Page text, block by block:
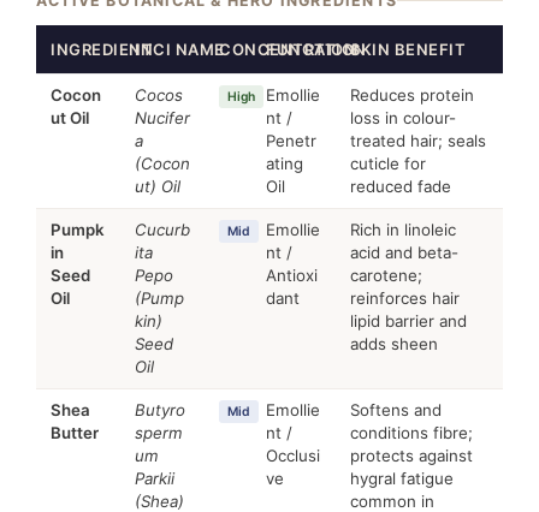
INGREDIENTINCI NAMECONCENTRATION
FUNCTIONSKIN BENEFIT
Cocon
ut Oil
Cocos
Nucifer
a
(Cocon
ut) Oil
High
Emollie
nt /
Penetr
ating
Oil
Reduces protein
loss in colour-
treated hair; seals
cuticle for
reduced fade
Pumpk
in
Seed
Oil
Cucurb
ita
Pepo
(Pump
kin)
Seed
Oil
Mid
Emollie
nt /
Antioxi
dant
Rich in linoleic
acid and beta-
carotene;
reinforces hair
lipid barrier and
adds sheen
Shea
Butter
Butyro
sperm
um
Parkii
(Shea)
Mid
Emollie
nt /
Occlusi
ve
Softens and
conditions fibre;
protects against
hygral fatigue
common in